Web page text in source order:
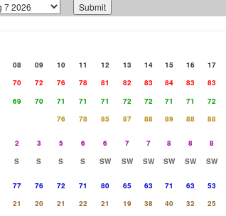
08 09 10 11 12 13 14 15 16 17
70 72 76 78 81 82 83 84 83 83
69 70 71 71 71 72 72 71 71 72
76 78 85 87 88 89 88 88
2 3 5 6 6 7 7 8 8 8
S S S S SW SW SW SW SW SW
77 76 72 71 80 65 63 71 63 53
21 20 21 22 21 19 38 40 32 25